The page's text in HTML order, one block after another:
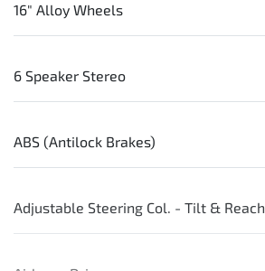
16" Alloy Wheels
6 Speaker Stereo
ABS (Antilock Brakes)
Adjustable Steering Col. - Tilt & Reach